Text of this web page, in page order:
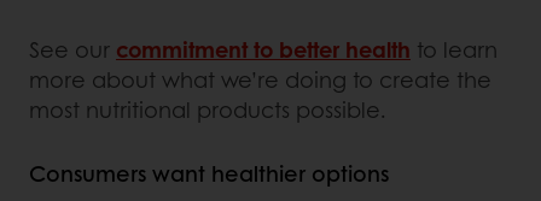
See our commitment to better health to learn
more about what we’re doing to create the
most nutritional products possible.
Consumers want healthier options